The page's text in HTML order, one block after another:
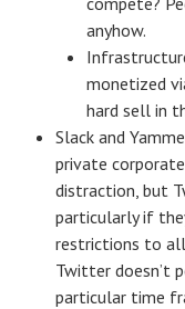
anyhow.
monetized
hard sell in
Slack and
private
distraction, but
particularly if
restrictions to
Twitter doesn’t
particular time